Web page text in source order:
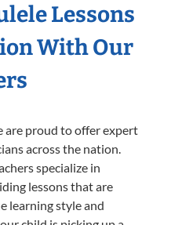
Lessons
With Our
are proud to offer expert
across the nation.
specialize in
lessons that are
learning style and